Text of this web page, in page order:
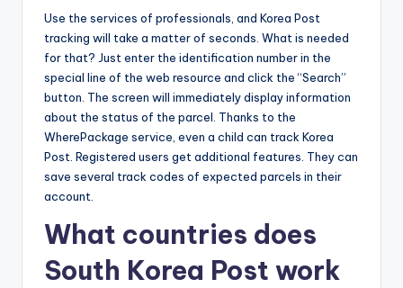
Use the services of professionals, and Korea Post
tracking will take a matter of seconds. What is needed
for that? Just enter the identification number in the
special line of the web resource and click the “Search”
button. The screen will immediately display information
about the status of the parcel. Thanks to the
WherePackage service, even a child can track Korea
Post. Registered users get additional features. They can
save several track codes of expected parcels in their
account.
What countries does
South Korea Post work